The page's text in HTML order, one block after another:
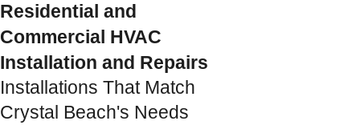
Residential and
Commercial HVAC
Installation and Repairs
Installations That Match
Crystal Beach's Needs